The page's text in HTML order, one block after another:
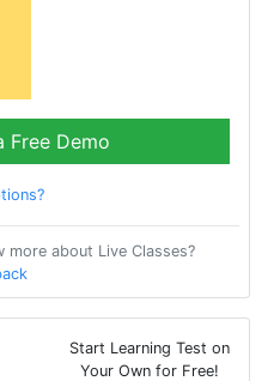
Free Demo
more about Live Classes?
Start Learning Test on
Your Own for Free!